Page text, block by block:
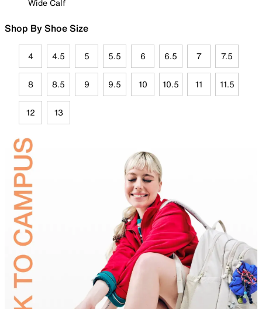
Wide Calf
Shop By Shoe Size
4 4.5 5 5.5 6 6.5 7 7.5
8 8.5 9 9.5 10 10.5 11 11.5
12 13